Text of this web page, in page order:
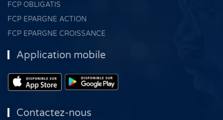
FCP OBLIGATIS
FCP EPARGNE ACTION
FCP EPARGNE CROISSANCE
Application mobile
Contactez-nous